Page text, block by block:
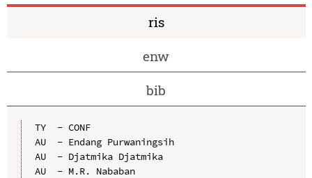
ris
enw
bib
TY  - CONF
AU  - Endang Purwaningsih
AU  - Djatmika Djatmika
AU  - M.R. Nababan